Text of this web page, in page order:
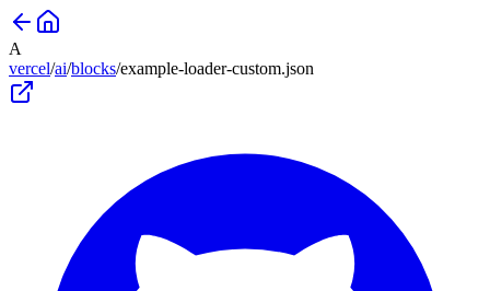
A
vercel/ai/blocks/example-loader-custom.json